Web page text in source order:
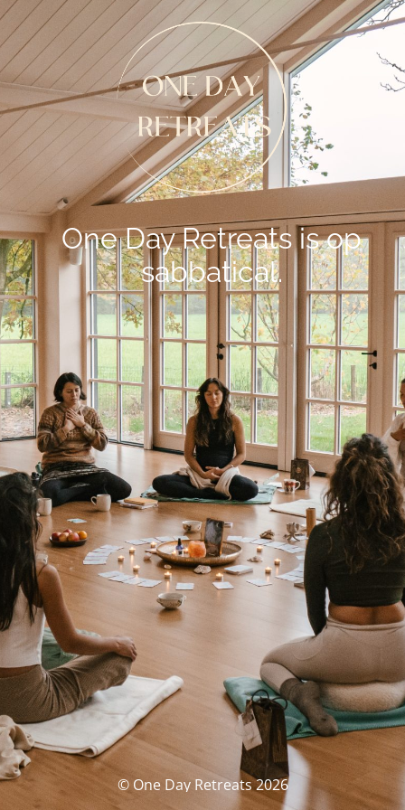
One Day Retreats is op
sabbatical.
© One Day Retreats 2026